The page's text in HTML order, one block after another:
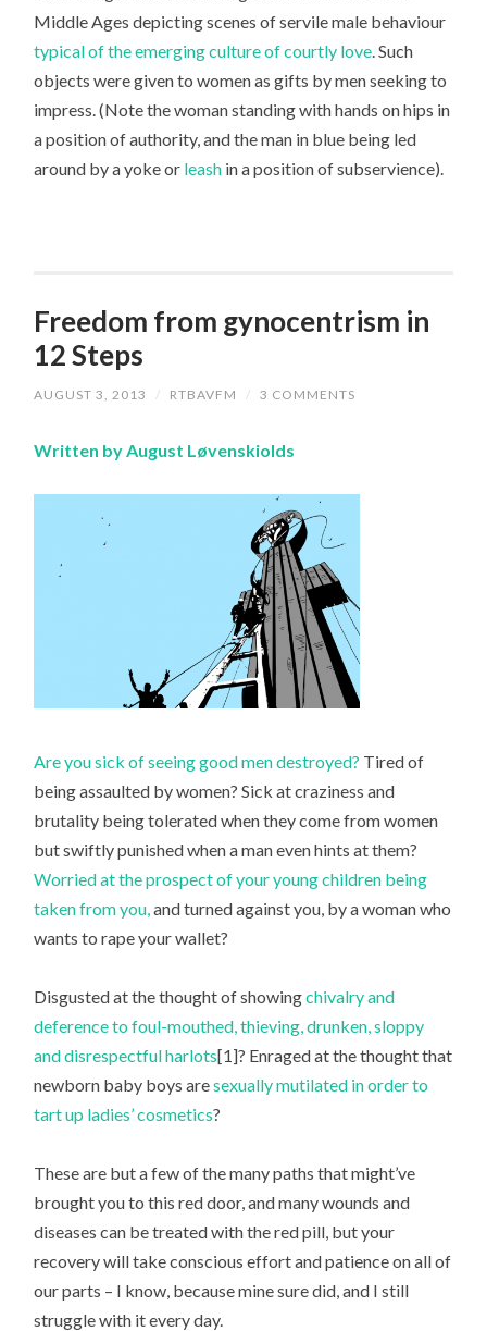
Middle Ages depicting scenes of servile male behaviour
typical of the emerging culture of courtly love . Such
objects were given to women as gifts by men seeking to
impress. (Note the woman standing with hands on hips in
a position of authority, and the man in blue being led
around by a yoke or leash in a position of subservience).
Freedom from gynocentrism in
12 Steps
AUGUST 3, 2013 / RTBAVFM / 3 COMMENTS
Written by August Løvenskiolds
Are you sick of seeing good men destroyed? Tired of
being assaulted by women? Sick at craziness and
brutality being tolerated when they come from women
but swiftly punished when a man even hints at them?
Worried at the prospect of your young children being
taken from you, and turned against you, by a woman who
wants to rape your wallet?
Disgusted at the thought of showingchivalry and
deference to foul-mouthed, thieving, drunken, sloppy
and disrespectful harlots[1]? Enraged at the thought that
newborn baby boys aresexually mutilated in order to
tart up ladies’ cosmetics?
These are but a few of the many paths that might’ve
brought you to this red door, and many wounds and
diseases can be treated with the red pill, but your
recovery will take conscious effort and patience on all of
our parts – I know, because mine sure did, and I still
struggle with it every day.